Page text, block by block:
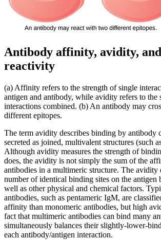
Antibody affinity, avidity,
reactivity
(a) Affinity refers to the strength of single
antigen and antibody, while avidity refers to the
interactions combined. (b) An antibody may
different epitopes.
The term avidity describes binding by antibody
secreted as joined, multivalent structures (such
Although avidity measures the strength of
does, the avidity is not simply the sum of the
antibodies in a multimeric structure. The avidity
number of identical binding sites on the antigen
well as other physical and chemical factors.
antibodies, such as pentameric IgM, are
affinity than monomeric antibodies, but high
fact that multimeric antibodies can bind many
simultaneously balances their slightly-lower-
each antibody/antigen interaction.